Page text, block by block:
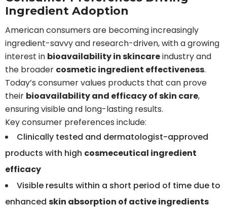
Ingredient Adoption
American consumers are becoming increasingly
ingredient-savvy and research-driven, with a growing
interest in bioavailability in skincareindustry and
the broader cosmetic ingredient effectiveness.
Today’s consumer values products that can prove
their bioavailability and efficacy of skin care,
ensuring visible and long-lasting results.
Key consumer preferences include:
Clinically tested and dermatologist-approved
products with high cosmeceutical ingredient
efficacy
Visible results within a short period of time due to
enhanced skin absorption of active ingredients